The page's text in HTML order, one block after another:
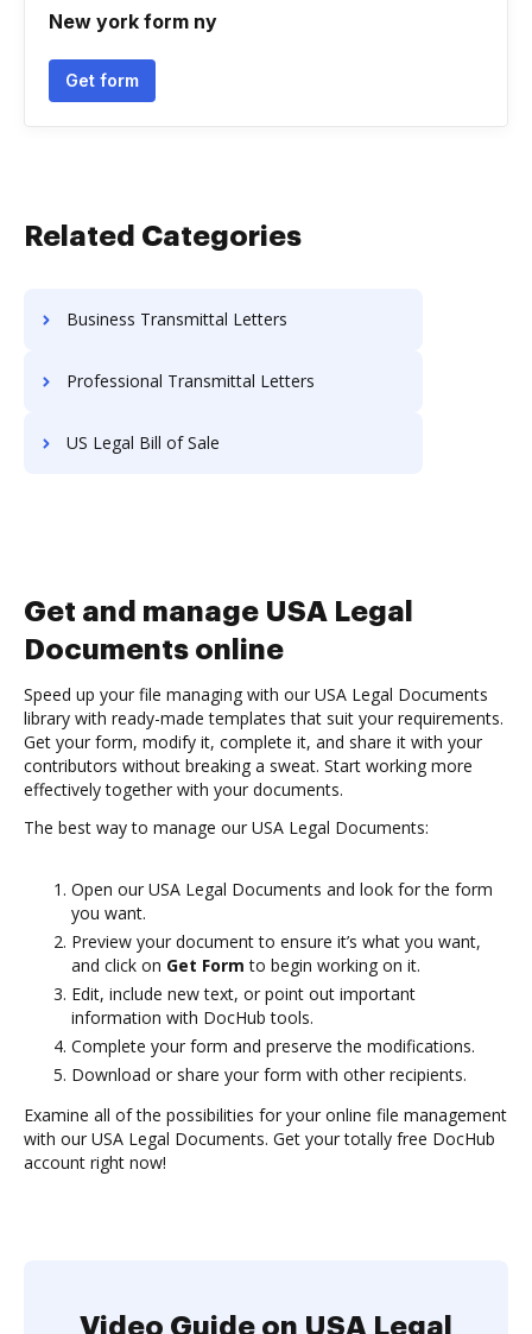
New york form ny
Get form
Related Categories
Business Transmittal Letters
Professional Transmittal Letters
US Legal Bill of Sale
Get and manage USA Legal
Documents online
Speed up your file managing with our USA Legal Documents
library with ready-made templates that suit your requirements.
Get your form, modify it, complete it, and share it with your
contributors without breaking a sweat. Start working more
effectively together with your documents.
The best way to manage our USA Legal Documents:
Open our USA Legal Documents and look for the form
you want.
Preview your document to ensure it’s what you want,
and click on Get Form to begin working on it.
Edit, include new text, or point out important
information with DocHub tools.
Complete your form and preserve the modifications.
Download or share your form with other recipients.
Examine all of the possibilities for your online file management
with our USA Legal Documents. Get your totally free DocHub
account right now!
Video Guide on USA Legal